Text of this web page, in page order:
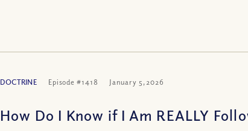
DOCTRINE Episode #1418 January 5, 2026
How Do I Know if I Am REALLY